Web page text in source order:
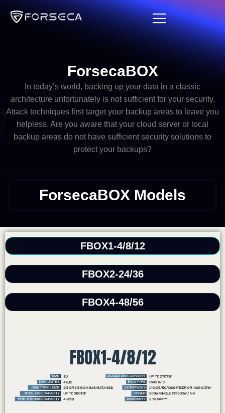
ForsecaBOX​
In today’s world, backing up your data in a classic
architecture unfortunately is not sufficient for your security.
Attack techniques first target your backup areas to leave you
helpless. Are you aware that your cloud server or local
backup areas do not have sufficient security solutions to
protect your backups?
ForsecaBOX Models
FBOX1-4/8/12
FBOX2-24/36
FBOX4-48/56